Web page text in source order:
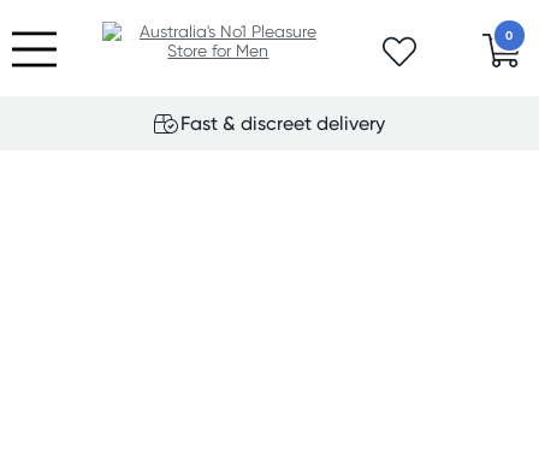
0
Fast & discreet delivery